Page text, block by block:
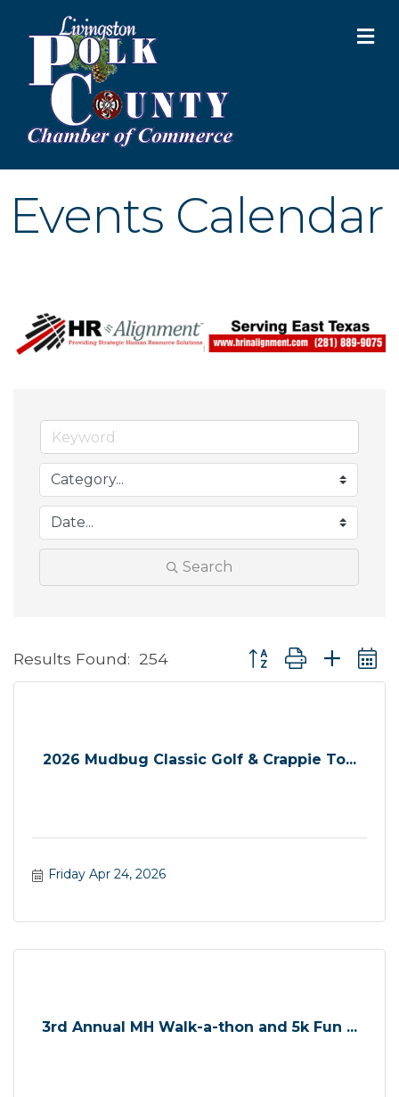
Events Calendar
Search
Results Found: 254 Button group with
2026 Mudbug Classic Golf & Crappie To...
Friday Apr 24, 2026
3rd Annual MH Walk-a-thon and 5k Fun ...